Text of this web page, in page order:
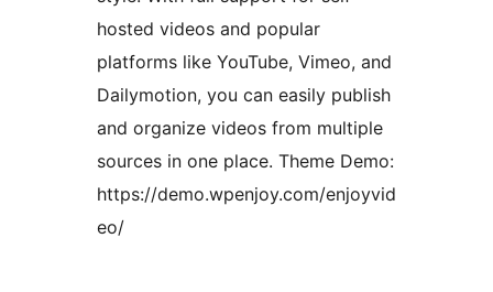
hosted videos and popular
platforms like YouTube, Vimeo, and
Dailymotion, you can easily publish
and organize videos from multiple
sources in one place. Theme Demo:
https://demo.wpenjoy.com/enjoyvid
eo/